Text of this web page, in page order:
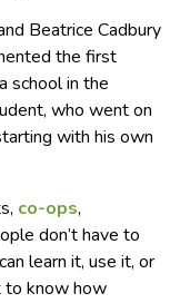
Beatrice Cadbury
the first
school in the
who went on
with his own
co-ops,
don’t have to
learn it, use it, or
to know how